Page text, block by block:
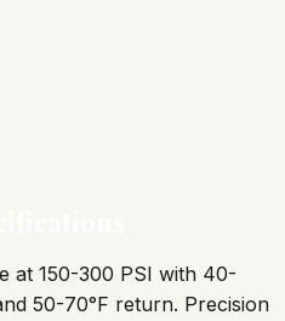
at 150-300 PSI with 40-
50-70°F return. Precision